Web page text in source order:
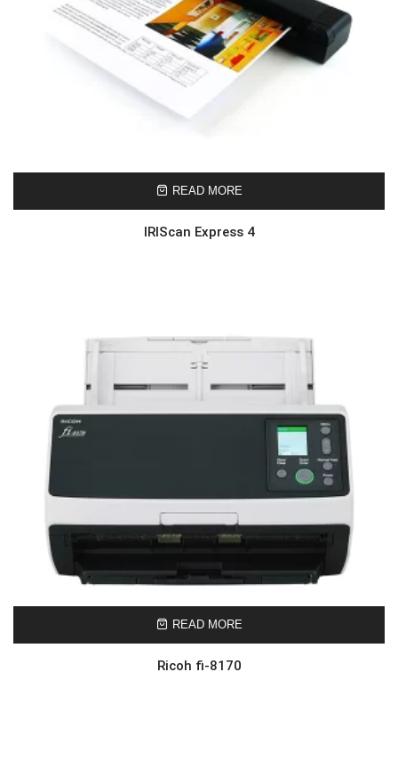
READ MORE
IRIScan Express 4
READ MORE
Ricoh fi-8170